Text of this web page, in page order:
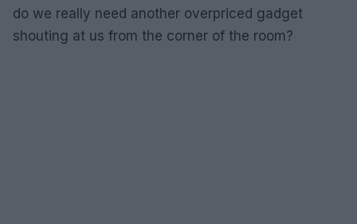
do we really need another overpriced gadget
shouting at us from the corner of the room?